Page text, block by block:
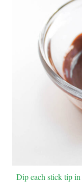
Dip each stick tip